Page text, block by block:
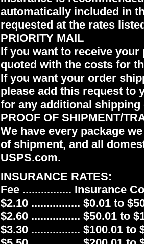
automatically included in
requested at the rates
PRIORITY MAIL
If you want to receive
quoted with the costs for
If you want your order
please add this request to
for any additional
PROOF OF SHIPMENT/
We have every package
of shipment, and all
USPS.com.
INSURANCE RATES:
Fee ................ Insurance
$2.10 ................ $0.01 to
$2.60 ................ $50.01 to
$3.30 ................ $100.01 to